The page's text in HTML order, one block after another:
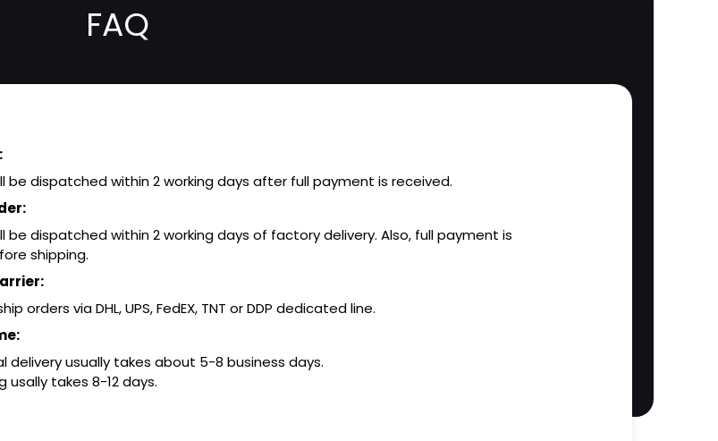
FAQ
be dispatched within 2 working days after full payment is received.
be dispatched within 2 working days of factory delivery. Also, full payment is
shipping.
orders via DHL, UPS, FedEX, TNT or DDP dedicated line.
delivery usually takes about 5-8 business days.
usally takes 8-12 days.